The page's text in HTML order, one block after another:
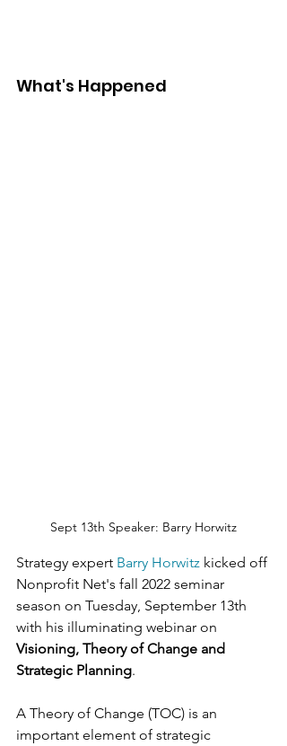
What's Happened
Sept 13th Speaker: Barry Horwitz
Strategy expert Barry Horwitz kicked off
Nonprofit Net's fall 2022 seminar
season on Tuesday, September 13th
with his illuminating webinar on
Visioning, Theory of Change and
Strategic Planning.
A Theory of Change (TOC) is an
important element of strategic